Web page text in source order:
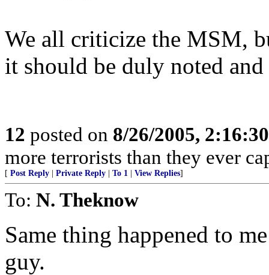
We all criticize the MSM,
it should be duly noted
12 posted on 8/26/2005,
more terrorists than they ever
[ Post Reply Private Reply To 1 View Replies]
To: N. Theknow
Same thing happened to
guy.